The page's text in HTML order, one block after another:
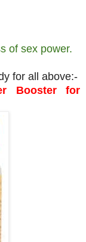
of sex power.
for all above:-
Booster for